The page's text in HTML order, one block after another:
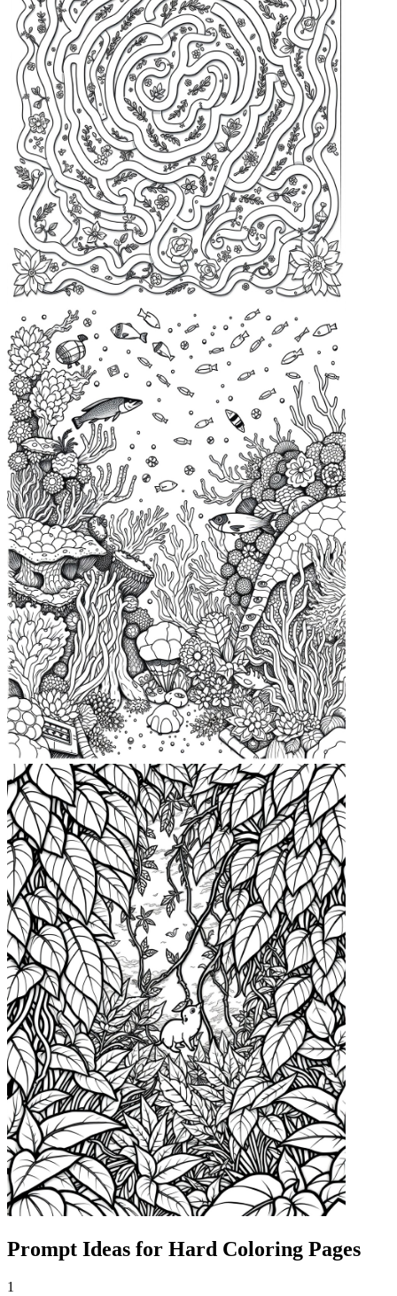
Prompt Ideas for Hard Coloring Pages
1